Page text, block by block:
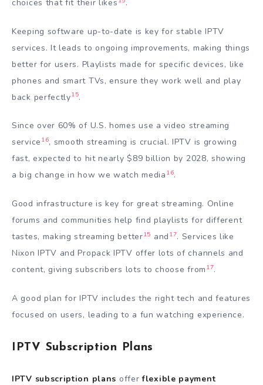
choices that fit their likes
.
Keeping software up-to-date is key for stable IPTV
services. It leads to ongoing improvements, making things
better for users. Playlists made for specific devices, like
phones and smart TVs, ensure they work well and play
back perfectly15.
Since over 60% of U.S. homes use a video streaming
service 16, smooth streaming is crucial. IPTV is growing
fast, expected to hit nearly $89 billion by 2028, showing
a big change in how we watch media 16.
Good infrastructure is key for great streaming. Online
forums and communities help find playlists for different
tastes, making streaming better15 and 17. Services like
Nixon IPTV and Propack IPTV offer lots of channels and
content, giving subscribers lots to choose from 17.
A good plan for IPTV includes the right tech and features
focused on users, leading to a fun watching experience.
IPTV Subscription Plans
IPTV subscription plans offerflexible payment